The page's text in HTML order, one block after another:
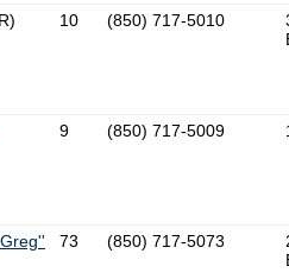
10 (850) 717-5010
9 (850) 717-5009
73 (850) 717-5073